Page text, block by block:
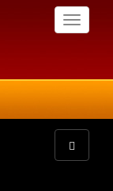
Toggle
Toggle
navigation